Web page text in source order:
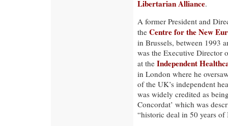
Libertarian Alliance.
A former President and
the Centre for the New
in Brussels, between 1993
was the Executive Director
at the Independent
in London where he
of the UK’s independent
was widely credited as
Concordat’ which was
“historic deal in 50 years of